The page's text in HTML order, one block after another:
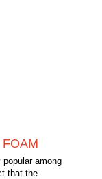
among
that the